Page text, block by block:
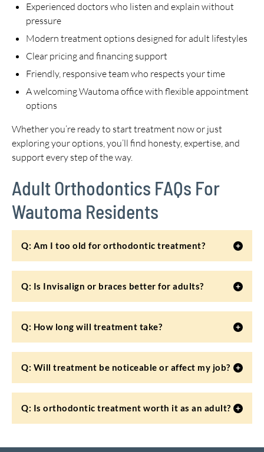
Experienced doctors who listen and explain without
pressure
Modern treatment options designed for adult lifestyles
Clear pricing and financing support
Friendly, responsive team who respects your time
A welcoming Wautoma office with flexible appointment
options
Whether you’re ready to start treatment now or just
exploring your options, you’ll find honesty, expertise, and
support every step of the way.
Adult Orthodontics FAQs For
Wautoma Residents
Q: Am I too old for orthodontic treatment?
Q: Is Invisalign or braces better for adults?
Q: How long will treatment take?
Q: Will treatment be noticeable or affect my job?
Q: Is orthodontic treatment worth it as an adult?